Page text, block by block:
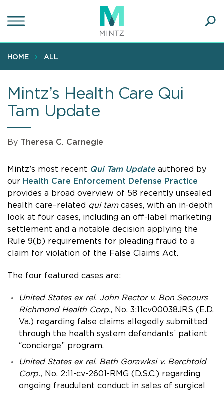
to
content
HOME ALL
Mintz’s Health Care Qui
Tam Update
By Theresa C. Carnegie
Mintz’s most recent Qui Tam Updateauthored by
our Health Care Enforcement Defense Practice
provides a broad overview of 58 recently unsealed
health care–related qui tamcases, with an in-depth
look at four cases, including an off-label marketing
settlement and a notable decision applying the
Rule 9(b) requirements for pleading fraud to a
claim for violation of the False Claims Act.
The four featured cases are:
United States ex rel. John Rector v. Bon Secours
Richmond Health Corp., No. 3:11cv00038JRS (E.D.
Va.) regarding false claims allegedly submitted
through the health system defendants’ patient
“concierge” program.
United States ex rel. Beth Gorawksi v. Berchtold
Corp., No. 2:11-cv-2601-RMG (D.S.C.) regarding
ongoing fraudulent conduct in sales of surgical